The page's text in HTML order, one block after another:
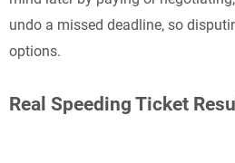
undo a missed deadline, so
options.
Real Speeding Ticket